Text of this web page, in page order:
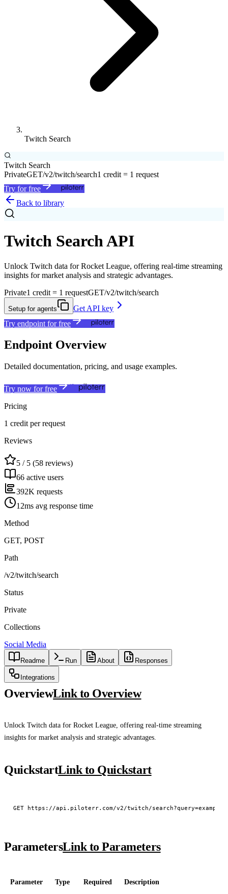
Twitch Search
Twitch Search
PrivateGET/v2/twitch/search1 credit = 1 request
Try for free
Back to library
Twitch Search API
Unlock Twitch data for Rocket League, offering real-time streaming
insights for market analysis and strategic advantages.
Private1 credit = 1 requestGET/v2/twitch/search
Setup for agents
Get API key
Try endpoint for free
Endpoint Overview
Detailed documentation, pricing, and usage examples.
Try now for free
Pricing
1 credit per request
Reviews
5 / 5 (58 reviews)
66 active users
392K requests
12ms avg response time
Method
GET, POST
Path
/v2/twitch/search
Status
Private
Collections
Social Media
Readme Run About Responses
Integrations
OverviewLink to Overview
Unlock Twitch data for Rocket League, offering real-time streaming
insights for market analysis and strategic advantages.
QuickstartLink to Quickstart
ParametersLink to Parameters
Parameter Type Required Description